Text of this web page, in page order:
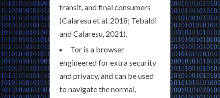
transit, and final consumers
(Calaresu et al. 2018; Tebaldi
and Calaresu, 2021).
Tor is a browser
engineered for extra security
and privacy, and can be used
to navigate the normal,